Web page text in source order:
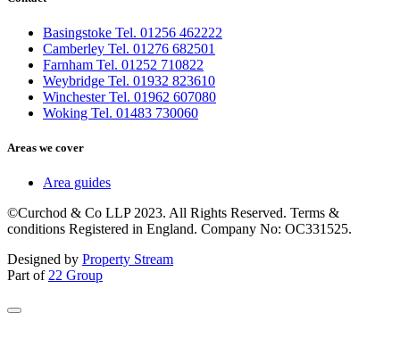
Basingstoke Tel. 01256 462222
Camberley Tel. 01276 682501
Farnham Tel. 01252 710822
Weybridge Tel. 01932 823610
Winchester Tel. 01962 607080
Woking Tel. 01483 730060
Areas we cover
Area guides
©Curchod & Co LLP 2023. All Rights Reserved. Terms &
conditions Registered in England. Company No: OC331525.
Designed by Property Stream
Part of 22 Group